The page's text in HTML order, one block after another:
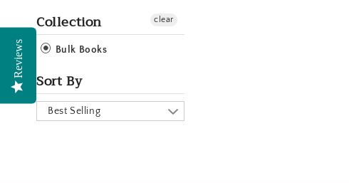
Collection
Bulk Books
clear
Sort By
Best Selling
Reviews